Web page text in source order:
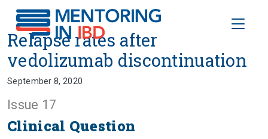
Relapse rates after
Relapse rates after
vedolizumab discontinuation
September 8, 2020
Issue 17
Clinical Question